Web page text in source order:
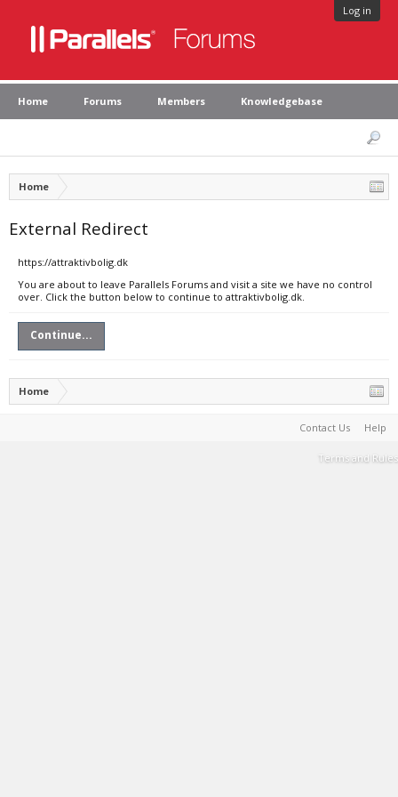
Log in
Home Forums Members Knowledgebase
Home
External Redirect
https://attraktivbolig.dk
You are about to leave Parallels Forums and visit a site we have no control
over. Click the button below to continue to attraktivbolig.dk.
Continue...
Home
Contact Us Help
Terms and Rules